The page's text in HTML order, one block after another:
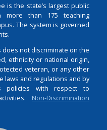
is the state’s largest public
more than 175 teaching
The system is governed
not discriminate on the
ethnicity or national origin,
veteran, or any other
laws and regulations and by
policies with respect to
Non-Discrimination